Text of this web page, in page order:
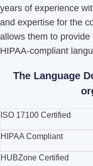
years of experience
and expertise for the
allows them to
HIPAA-compliant
The Language
ISO 17100 Certified
HIPAA Compliant
HUBZone Certified